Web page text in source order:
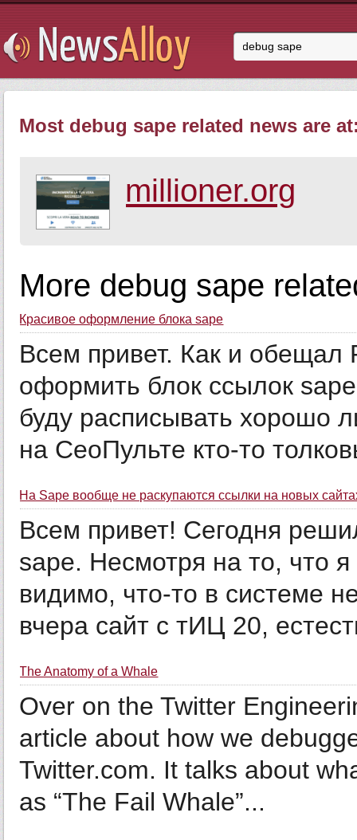
Most debug sape related news are
millioner.org
More debug sape
Красивое оформление блока sape
Всем привет. Как и обещал
оформить блок ссылок
буду расписывать хорошо
на СеоПульте кто-то
На Sape вообще не раскупаются ссылки на новых
Всем привет! Сегодня
sape. Несмотря на то, что
видимо, что-то в системе
вчера сайт с тИЦ 20,
The Anatomy of a Whale
Over on the Twitter
article about how we
Twitter.com. It talks about
as “The Fail Whale”...